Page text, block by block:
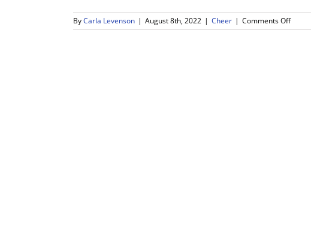
ByCarla Levenson | August 8th, 2022 | Cheer | Comments Offon
Cheer